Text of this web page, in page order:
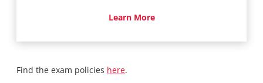
Learn More
Find the exam policies here.